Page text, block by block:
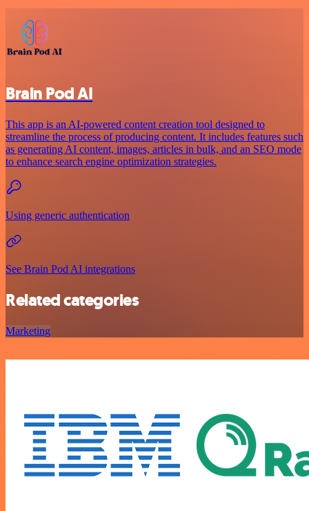
Brain Pod AI
This app is an AI-powered content creation tool designed to
streamline the process of producing content. It includes features such
as generating AI content, images, articles in bulk, and an SEO mode
to enhance search engine optimization strategies.
Using generic authentication
See Brain Pod AI integrations
Related categories
Marketing